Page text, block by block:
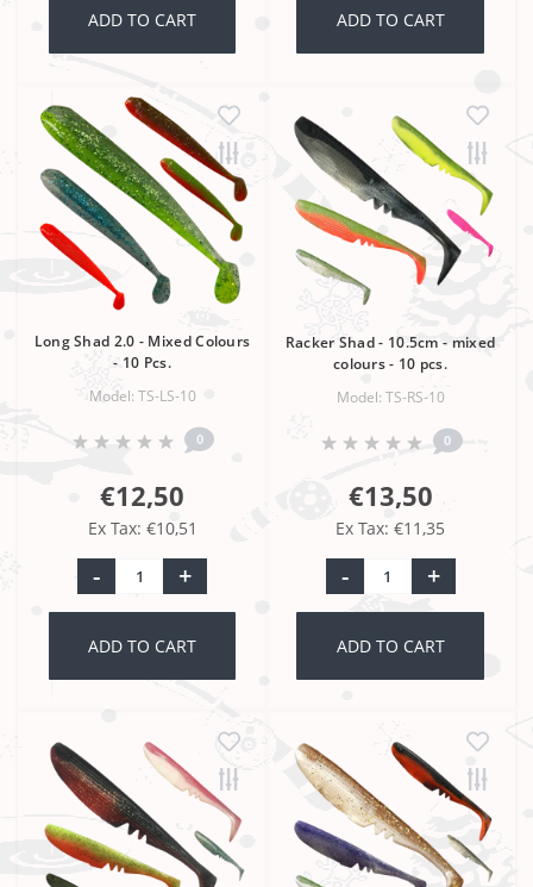
ADD TO CART ADD TO CART
Long Shad 2.0 - Mixed Colours
- 10 Pcs.
Model: TS-LS-10
0
€12,50
Ex Tax: €10,51
- +
ADD TO CART
Racker Shad - 10.5cm - mixed
colours - 10 pcs.
Model: TS-RS-10
0
€13,50
Ex Tax: €11,35
- +
ADD TO CART